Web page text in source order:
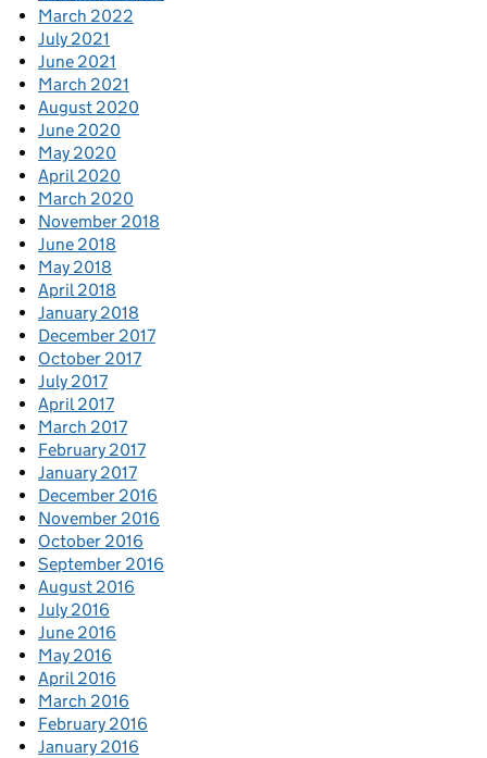
March 2022
July 2021
June 2021
March 2021
August 2020
June 2020
May 2020
April 2020
March 2020
November 2018
June 2018
May 2018
April 2018
January 2018
December 2017
October 2017
July 2017
April 2017
March 2017
February 2017
January 2017
December 2016
November 2016
October 2016
September 2016
August 2016
July 2016
June 2016
May 2016
April 2016
March 2016
February 2016
January 2016